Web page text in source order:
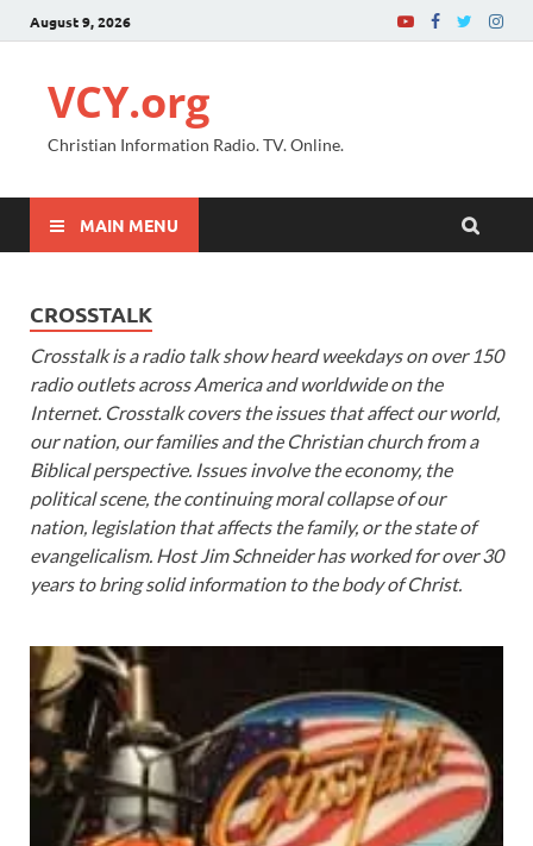
August 9, 2026
VCY.org
Christian Information Radio. TV. Online.
MAIN MENU
CROSSTALK
Crosstalk is a radio talk show heard weekdays on over 150
radio outlets across America and worldwide on the
Internet. Crosstalk covers the issues that affect our world,
our nation, our families and the Christian church from a
Biblical perspective. Issues involve the economy, the
political scene, the continuing moral collapse of our
nation, legislation that affects the family, or the state of
evangelicalism. Host Jim Schneider has worked for over 30
years to bring solid information to the body of Christ.